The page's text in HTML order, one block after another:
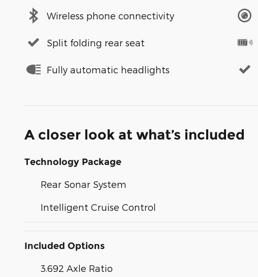
Wireless phone connectivity
Split folding rear seat
Fully automatic headlights
A closer look at what’s included
Technology Package
Rear Sonar System
Intelligent Cruise Control
Included Options
3.692 Axle Ratio